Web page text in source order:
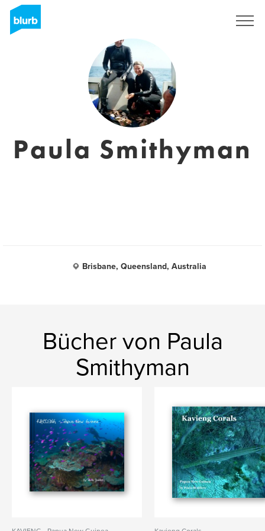
Paula Smithyman
Brisbane, Queensland, Australia
Bücher von Paula
Smithyman